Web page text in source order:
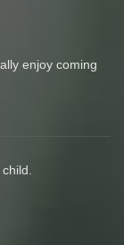
enjoy coming